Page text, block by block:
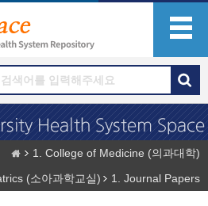
1. College of Medicine (의과대학)
(소아과학교실)
1. Journal Papers